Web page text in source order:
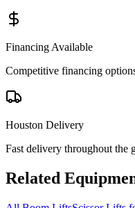
Financing Available
Competitive financing
Houston Delivery
Fast delivery throughout the
Related